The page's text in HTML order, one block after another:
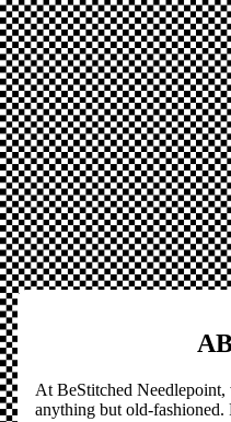
At BeStitched
anything but old-fashioned.